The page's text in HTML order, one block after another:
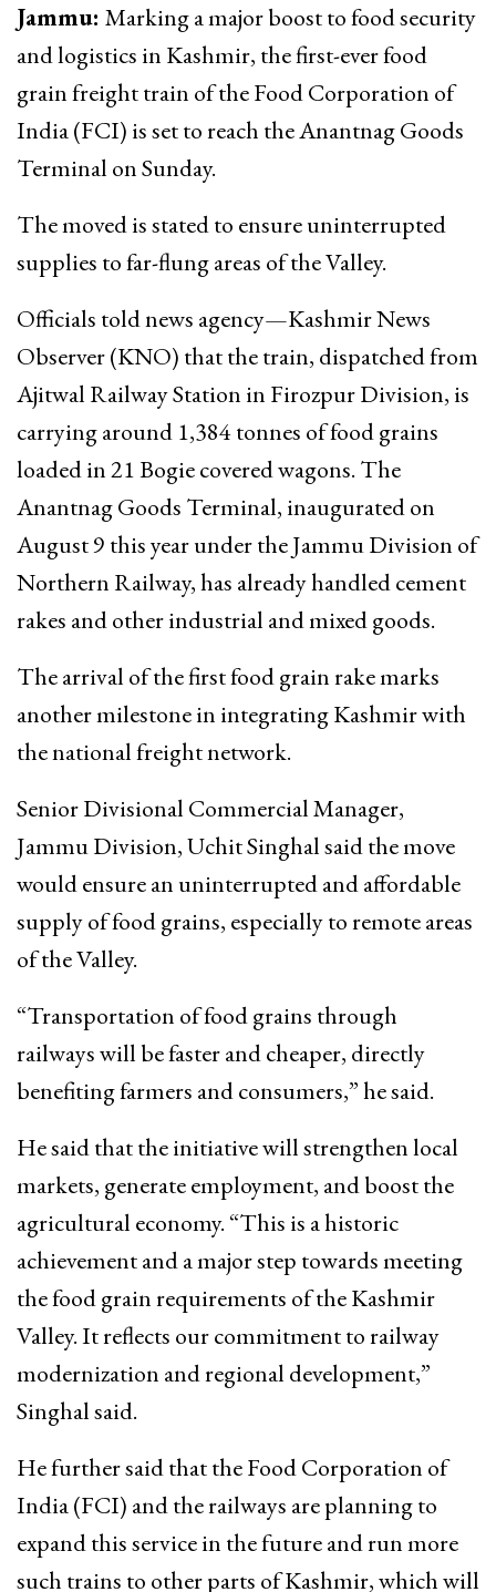
Jammu: Marking a major boost to food security
and logistics in Kashmir, the first-ever food
grain freight train of the Food Corporation of
India (FCI) is set to reach the Anantnag Goods
Terminal on Sunday.
The moved is stated to ensure uninterrupted
supplies to far-flung areas of the Valley.
Officials told news agency—Kashmir News
Observer (KNO) that the train, dispatched from
Ajitwal Railway Station in Firozpur Division, is
carrying around 1,384 tonnes of food grains
loaded in 21 Bogie covered wagons. The
Anantnag Goods Terminal, inaugurated on
August 9 this year under the Jammu Division of
Northern Railway, has already handled cement
rakes and other industrial and mixed goods.
The arrival of the first food grain rake marks
another milestone in integrating Kashmir with
the national freight network.
Senior Divisional Commercial Manager,
Jammu Division, Uchit Singhal said the move
would ensure an uninterrupted and affordable
supply of food grains, especially to remote areas
of the Valley.
“Transportation of food grains through
railways will be faster and cheaper, directly
benefiting farmers and consumers,” he said.
He said that the initiative will strengthen local
markets, generate employment, and boost the
agricultural economy. “This is a historic
achievement and a major step towards meeting
the food grain requirements of the Kashmir
Valley. It reflects our commitment to railway
modernization and regional development,”
Singhal said.
He further said that the Food Corporation of
India (FCI) and the railways are planning to
expand this service in the future and run more
such trains to other parts of Kashmir, which will